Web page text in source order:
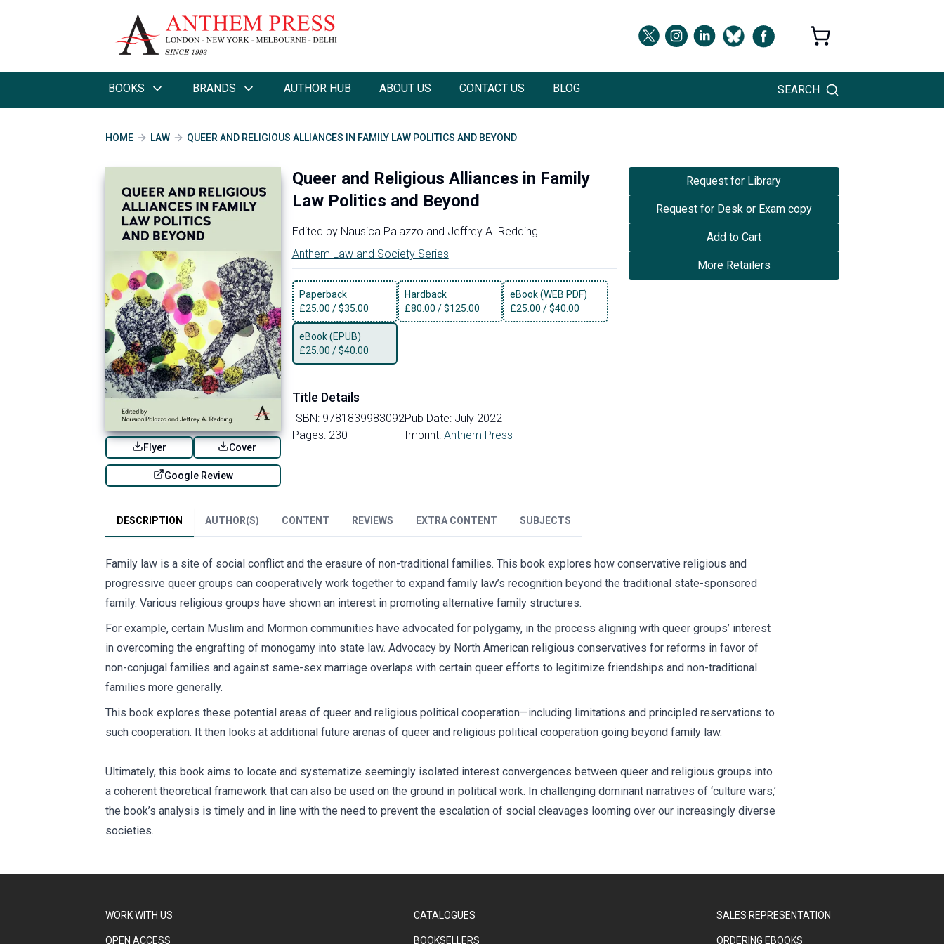
BOOKS BRANDS AUTHOR HUB ABOUT US CONTACT US BLOG SEARCH
HOME LAW QUEER AND RELIGIOUS ALLIANCES IN FAMILY LAW POLITICS AND BEYOND
Flyer Cover
Google Review
Queer and Religious Alliances in Family
Law Politics and Beyond
Edited by Nausica Palazzo and Jeffrey A. Redding
Anthem Law and Society Series
Paperback
£25.00 /$35.00
Hardback
£80.00 /$125.00
eBook (WEB PDF)
£25.00 /$40.00
eBook (EPUB)
£25.00 /$40.00
Title Details
ISBN: 9781839983092
Pages: 230
Pub Date: July 2022
Imprint: Anthem Press
Request for Library
Request for Desk or Exam copy
Add to Cart
More Retailers
DESCRIPTION AUTHOR(S) CONTENT REVIEWS EXTRA CONTENT SUBJECTS
Family law is a site of social conflict and the erasure of non-traditional families. This book explores how conservative religious and
progressive queer groups can cooperatively work together to expand family law’s recognition beyond the traditional state-sponsored
family. Various religious groups have shown an interest in promoting alternative family structures.
For example, certain Muslim and Mormon communities have advocated for polygamy, in the process aligning with queer groups’ interest
in overcoming the engrafting of monogamy into state law. Advocacy by North American religious conservatives for reforms in favor of
non-conjugal families and against same-sex marriage overlaps with certain queer efforts to legitimize friendships and non-traditional
families more generally.
This book explores these potential areas of queer and religious political cooperation—including limitations and principled reservations to
such cooperation. It then looks at additional future arenas of queer and religious political cooperation going beyond family law.
Ultimately, this book aims to locate and systematize seemingly isolated interest convergences between queer and religious groups into
a coherent theoretical framework that can also be used on the ground in political work. In challenging dominant narratives of ‘culture wars,’
the book’s analysis is timely and in line with the need to prevent the escalation of social cleavages looming over our increasingly diverse
societies.
WORK WITH US
OPEN ACCESS
CATALOGUES
BOOKSELLERS
SALES REPRESENTATION
ORDERING EBOOKS